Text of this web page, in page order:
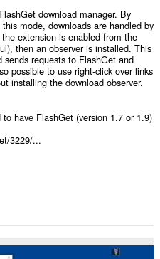
download manager. By
mode, downloads are handled by
extension is enabled from the
then an observer is installed. This
sends requests to FlashGet and
possible to use right-click over links
installing the download observer.
have FlashGet (version 1.7 or 1.9)
3229/...